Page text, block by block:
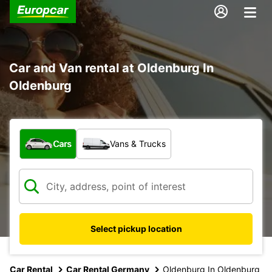
Car and Van rental at Oldenburg In
Oldenburg
What type of vehicle?
Cars Vans & Trucks
Select pickup location
Car Rental Car Rental Germany Oldenburg In Oldenburg